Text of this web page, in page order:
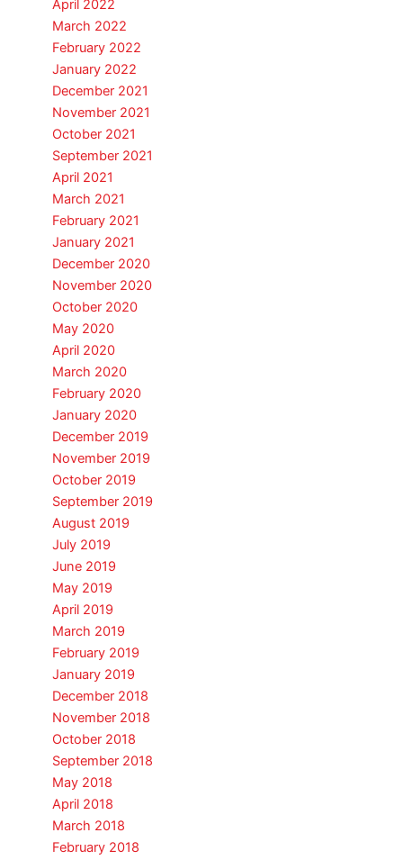
April 2022
March 2022
February 2022
January 2022
December 2021
November 2021
October 2021
September 2021
April 2021
March 2021
February 2021
January 2021
December 2020
November 2020
October 2020
May 2020
April 2020
March 2020
February 2020
January 2020
December 2019
November 2019
October 2019
September 2019
August 2019
July 2019
June 2019
May 2019
April 2019
March 2019
February 2019
January 2019
December 2018
November 2018
October 2018
September 2018
May 2018
April 2018
March 2018
February 2018